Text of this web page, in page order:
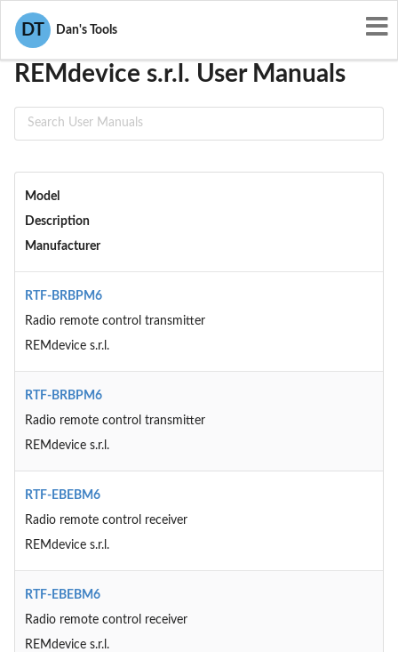
DT Dan's Tools
User Manuals
REMdevice s.r.l. User Manuals
Model
Description
Manufacturer
RTF-BRBPM6
Radio remote control transmitter
REMdevice s.r.l.
RTF-BRBPM6
Radio remote control transmitter
REMdevice s.r.l.
RTF-EBEBM6
Radio remote control receiver
REMdevice s.r.l.
RTF-EBEBM6
Radio remote control receiver
REMdevice s.r.l.